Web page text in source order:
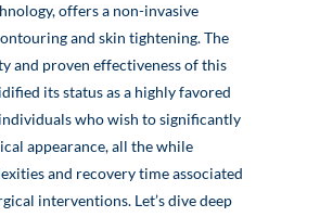
offers a non-invasive
and skin tightening. The
and proven effectiveness of this
its status as a highly favored
who wish to significantly
appearance, all the while
and recovery time associated
interventions. Let’s dive deep